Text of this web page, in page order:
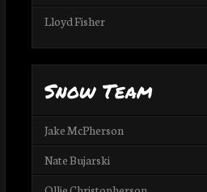
Lloyd Fisher
Snow Team
Jake McPherson
Nate Bujarski